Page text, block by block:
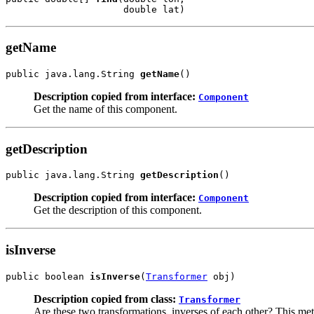
                     double lat)
getName
public java.lang.String getName()
Description copied from interface: Component
Get the name of this component.
getDescription
public java.lang.String getDescription ()
Description copied from interface: Component
Get the description of this component.
isInverse
public boolean isInverse( Transformer obj)
Description copied from class: Transformer
Are these two transformations, inverses of each other? This